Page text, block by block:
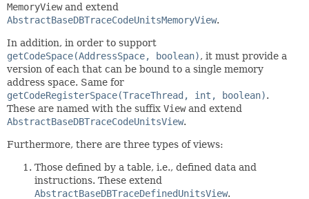
MemoryViewand extend
AbstractBaseDBTraceCodeUnitsMemoryView.
In addition, in order to support
getCodeSpace(AddressSpace, boolean), it must provide a
version of each that can be bound to a single memory
address space. Same for
getCodeRegisterSpace(TraceThread, int, boolean).
These are named with the suffix Viewand extend
AbstractBaseDBTraceCodeUnitsView.
Furthermore, there are three types of views:
Those defined by a table, i.e., defined data and
instructions. These extend
AbstractBaseDBTraceDefinedUnitsView.